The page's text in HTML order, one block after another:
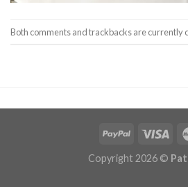
Both comments and trackbacks are currently
Copyright 2026 ©